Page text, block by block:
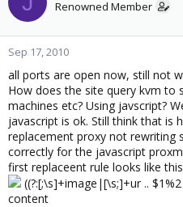
Renowned Member
Sep 17, 2010
all ports are open now, still not
How does the site query kvm to
machines etc? Using javscript?
javascript is ok. Still think that is
replacement proxy not rewriting
correctly for the javascript
first replaceent rule looks like
((?:[;\s]+image|[\s;]+ur ..
content